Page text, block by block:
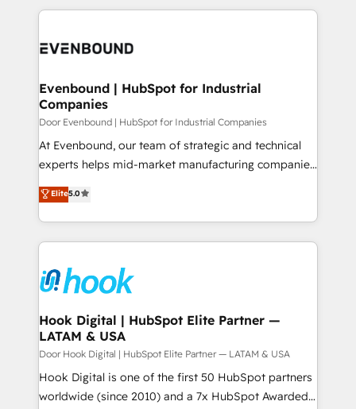
か？ ✓ HubSpot Eliteパートナー認定 ✓ HubSpotアワ
ISO9001:2015 取得 ✓ 400社以上の導入実績 ✓
状整理の壁打ちなど、構想段階からお気軽にお問い合わ
せください。
to accompany companies on their digital
to help you keep winning. What We Do ⚙️ CRM
Data & Content 📈 Sales & Marketing Alignment +
Agent Creation 🔄 Custom Integrations & Data
Migration Why 1406 We become part of your team.
Your team learns while we build. We fix what others
broke. Built for mid-market reality—practical
solutions that work with your actual headcount and
HubSpot partners 🔄 Top 5% globally in client
retention 📅 8+ years of consistent results since 2017
move beyond spreadsheets into unified systems
that drive real business results.
Evenbound | HubSpot for Industrial
Companies
Door Evenbound | HubSpot for Industrial Companies
At Evenbound, our team of strategic and technical
experts helps mid-market manufacturing companies
achieve real growth. We specialize in delivering
tailored solutions that drive results by leveraging
HubSpot’s platform and data to fuel success.
Technical Solutions: - HubSpot Technical Consulting -
Onboarding - Data Migration & Integrations -
Technical Audit & Optimization Strategic Solutions: -
Revenue Operations - Inbound Marketing -
Outbound Marketing - HubSpot CMS Website
Design & Development We empower our clients to
reach their full potential by providing transparent,
relationship-driven support. With over 300 HubSpot
Elite5.0
Hook Digital | HubSpot Elite Partner —
LATAM & USA
Door Hook Digital | HubSpot Elite Partner — LATAM & USA
Hook Digital is one of the first 50 HubSpot partners
worldwide (since 2010) and a 7x HubSpot Awarded